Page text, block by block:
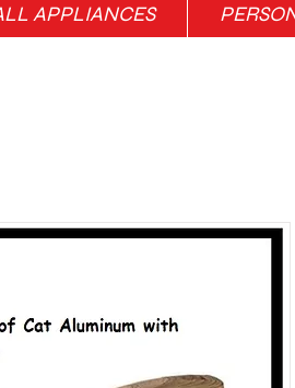
APPLIANCES